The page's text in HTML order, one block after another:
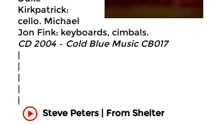
Kirkpatrick:
cello. Michael
Jon Fink: keyboards, cimbals.
CD 2004 – Cold Blue Music CB017
Steve Peters | From Shelter